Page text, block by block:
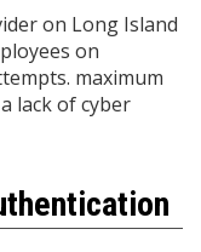
on Long Island
on
maximum
lack of cyber